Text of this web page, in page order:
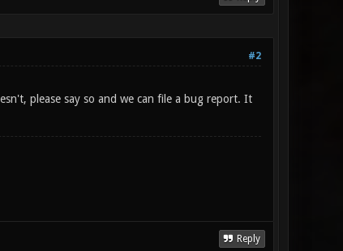
#2
please say so and we can file a bug report. It
Reply